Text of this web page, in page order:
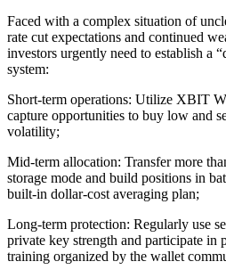
Faced with a complex situation of
rate cut expectations and continued
investors urgently need to establish a
system:
Short-term operations: Utilize XBIT
capture opportunities to buy low and
volatility;
Mid-term allocation: Transfer more
storage mode and build positions in
built-in dollar-cost averaging plan;
Long-term protection: Regularly use
private key strength and participate in
training organized by the wallet